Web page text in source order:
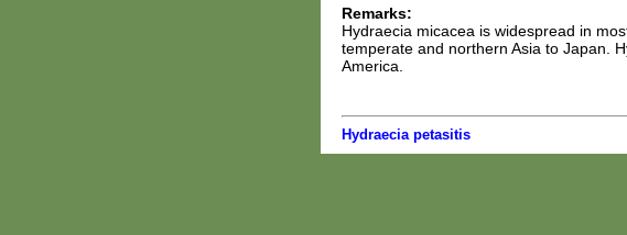
Remarks:
Hydraecia micacea is widespread in
temperate and northern Asia to Japan.
America.
Hydraecia petasitis